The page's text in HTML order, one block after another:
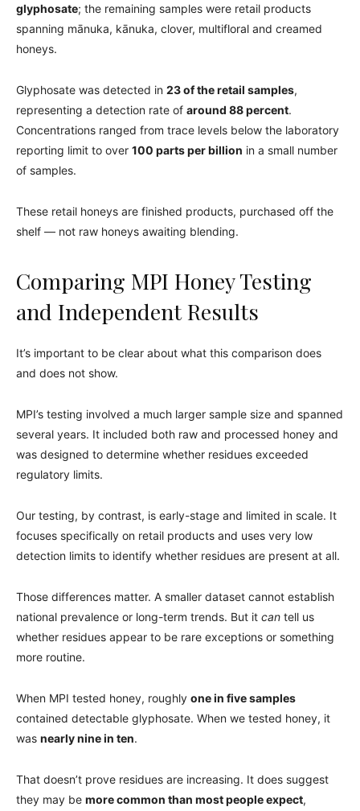
glyphosate; the remaining samples were retail products
spanning mānuka, kānuka, clover, multifloral and creamed
honeys.
Glyphosate was detected in 23 of the retail samples,
representing a detection rate of around 88 percent.
Concentrations ranged from trace levels below the laboratory
reporting limit to over 100 parts per billion in a small number
of samples.
These retail honeys are finished products, purchased off the
shelf — not raw honeys awaiting blending.
Comparing MPI Honey Testing
and Independent Results
It’s important to be clear about what this comparison does
and does not show.
MPI’s testing involved a much larger sample size and spanned
several years. It included both raw and processed honey and
was designed to determine whether residues exceeded
regulatory limits.
Our testing, by contrast, is early-stage and limited in scale. It
focuses specifically on retail products and uses very low
detection limits to identify whether residues are present at all.
Those differences matter. A smaller dataset cannot establish
national prevalence or long-term trends. But it can tell us
whether residues appear to be rare exceptions or something
more routine.
When MPI tested honey, roughly one in five samples
contained detectable glyphosate. When we tested honey, it
was nearly nine in ten.
That doesn’t prove residues are increasing. It does suggest
they may be more common than most people expect,